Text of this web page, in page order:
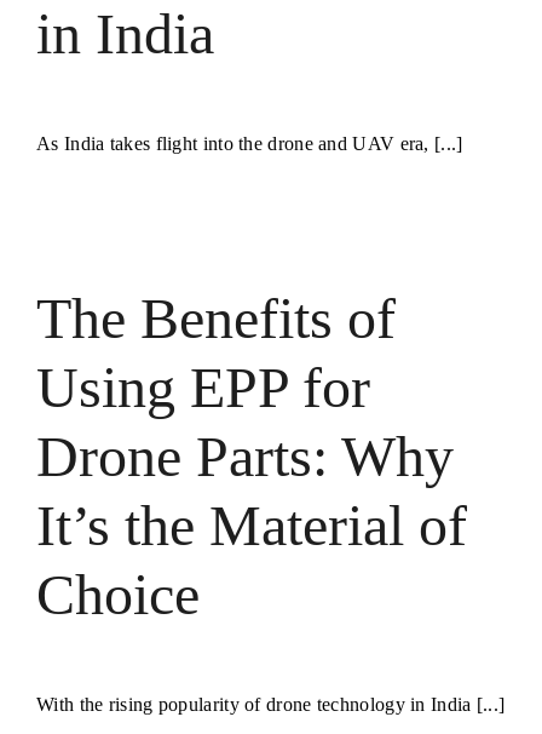
in India
As India takes flight into the drone and UAV era, [...]
The Benefits of
Using EPP for
Drone Parts: Why
It’s the Material of
Choice
With the rising popularity of drone technology in India [...]